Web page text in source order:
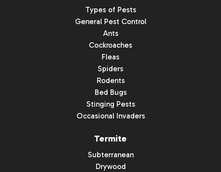
Types of Pests
General Pest Control
Ants
Cockroaches
Fleas
Spiders
Rodents
Bed Bugs
Stinging Pests
Occasional Invaders
Termite
Subterranean
Drywood